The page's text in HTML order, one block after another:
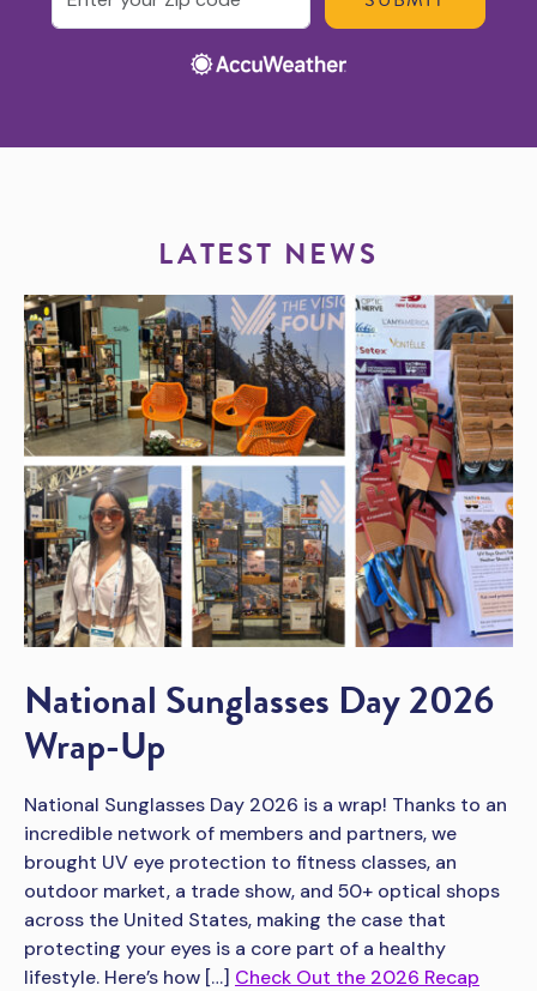
LATEST NEWS
National Sunglasses Day 2026
Wrap-Up
National Sunglasses Day 2026 is a wrap! Thanks to an
incredible network of members and partners, we
brought UV eye protection to fitness classes, an
outdoor market, a trade show, and 50+ optical shops
across the United States, making the case that
protecting your eyes is a core part of a healthy
lifestyle. Here’s how […] Check Out the 2026 Recap